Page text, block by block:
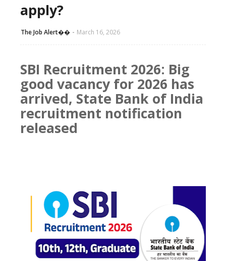
apply?
The Job Alert��️ March 16, 2026
SBI Recruitment 2026: Big
good vacancy for 2026 has
arrived, State Bank of India
recruitment notification
released